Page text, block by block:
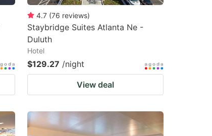
4.7 (76 reviews)
Staybridge Suites Atlanta Ne -
Duluth
Hotel
$129.27 /night
View deal